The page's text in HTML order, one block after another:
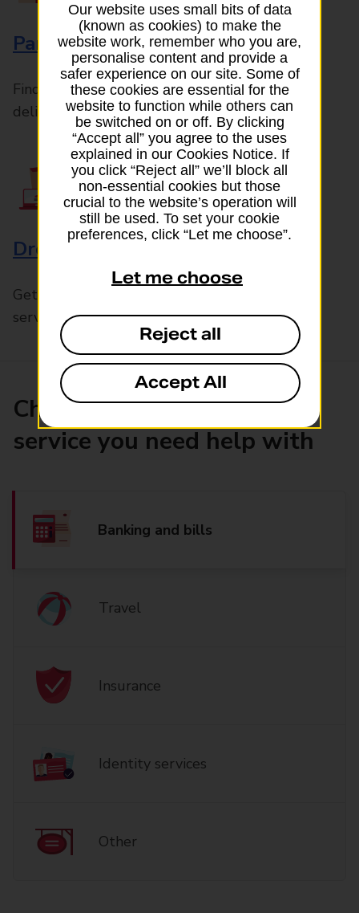
Parcels and Letters
Find the right support for all mail posting and
delivery enquiries
Drop & Go
Get help with our fast-drop in-branch mails
service, Drop & Go
Choose the product or
service you need help with
Banking and bills
Travel
Insurance
Identity services
Other
Our website uses small bits of data
(known as cookies) to make the
website work, remember who you are,
personalise content and provide a
safer experience on our site. Some of
these cookies are essential for the
website to function while others can
be switched on or off. By clicking
“Accept all” you agree to the uses
explained in our Cookies Notice. If
you click “Reject all” we’ll block all
non-essential cookies but those
crucial to the website’s operation will
still be used. To set your cookie
preferences, click “Let me choose”.
Let me choose
Reject all
Accept All